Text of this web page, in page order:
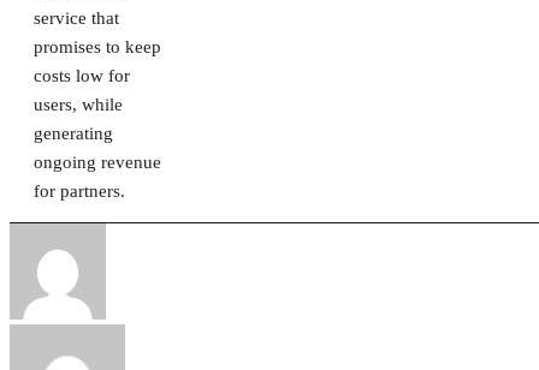
service that
promises to keep
costs low for
users, while
generating
ongoing revenue
for partners.